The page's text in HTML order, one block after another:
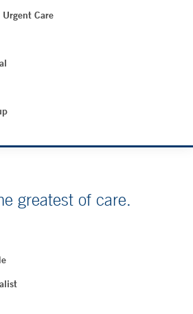
Care
greatest of care.